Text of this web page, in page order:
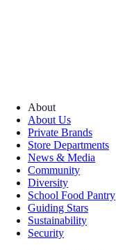
About
About Us
Private Brands
Store Departments
News & Media
Community
Diversity
School Food Pantry
Guiding Stars
Sustainability
Security